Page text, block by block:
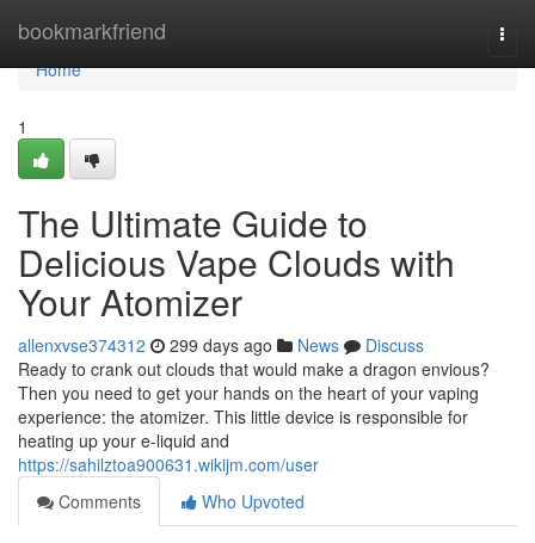
bookmarkfriend
Home
Home
1
The Ultimate Guide to
Delicious Vape Clouds with
Your Atomizer
allenxvse374312 299 days ago News
Discuss
Ready to crank out clouds that would make a dragon envious?
Then you need to get your hands on the heart of your vaping
experience: the atomizer. This little device is responsible for
heating up your e-liquid and
https://sahilztoa900631.wikijm.com/user
Comments
Who Upvoted